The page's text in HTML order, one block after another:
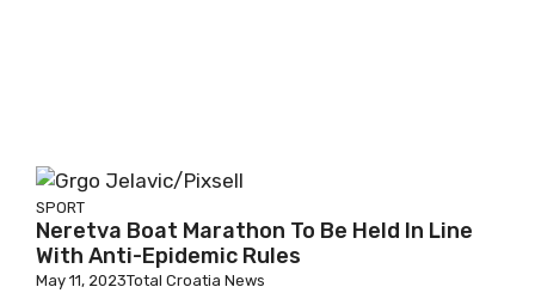
SPORT
Neretva Boat Marathon To Be Held In Line
With Anti-Epidemic Rules
May 11, 2023Total Croatia News